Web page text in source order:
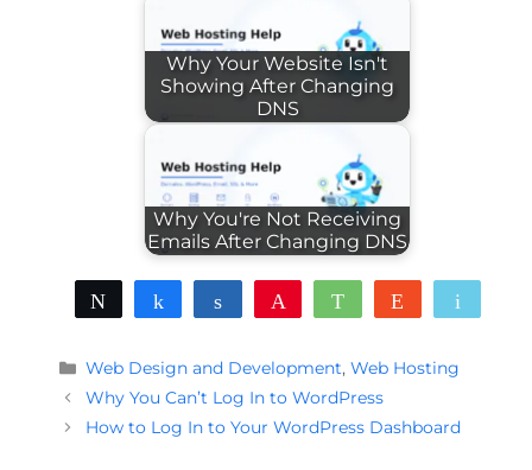
Why Your Website Isn't
Showing After Changing
DNS
Why You're Not Receiving
Emails After Changing DNS
Tweet Share Share WhatsAppReddit
Categories
Web Design and Development,Web Hosting
Why You Can’t Log In to WordPress
How to Log In to Your WordPress Dashboard